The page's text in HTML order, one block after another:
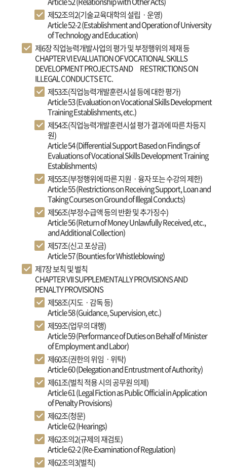
제52조의2(기술교육대학의 설립ㆍ운영)
Article 52-2 (Establishment and Operation of University
of Technology and Education)
제6장 직업능력개발사업의 평가 및 부정행위의 제재 등
CHAPTER VI EVALUATION OF VOCATIONAL SKILLS
DEVELOPMENT PROJECTS AND RESTRICTIONS ON
ILLEGAL CONDUCTS ETC.
제53조(직업능력개발훈련시설 등에 대한 평가)
Article 53 (Evaluation on Vocational Skills Development
Training Establishments, etc.)
제54조(직업능력개발훈련시설 평가 결과에 따른 차등지
원)
Article 54 (Differential Support Based on Findings of
Evaluations of Vocational Skills Development Training
Establishments)
제55조(부정행위에 따른 지원ㆍ융자 또는 수강의 제한)
Article 55 (Restrictions on Receiving Support, Loan and
Taking Courses on Ground of Illegal Conducts)
제56조(부정수급액 등의 반환 및 추가징수)
Article 56 (Return of Money Unlawfully Received, etc.,
and Additional Collection)
제57조(신고 포상금)
Article 57 (Bounties for Whistleblowing)
제7장 보칙 및 벌칙
CHAPTER VII SUPPLEMENTALLY PROVISIONS AND
PENALTY PROVISIONS
제58조(지도ㆍ감독 등)
Article 58 (Guidance, Supervision, etc.)
제59조(업무의 대행)
Article 59 (Performance of Duties on Behalf of Minister
of Employment and Labor)
제60조(권한의 위임ㆍ위탁)
Article 60 (Delegation and Entrustment of Authority)
제61조(벌칙 적용 시의 공무원 의제)
Article 61 (Legal Fiction as Public Official in Application
of Penalty Provisions)
제62조(청문)
Article 62 (Hearings)
제62조의2(규제의 재검토)
Article 62-2 (Re-Examination of Regulation)
제62조의3(벌칙)